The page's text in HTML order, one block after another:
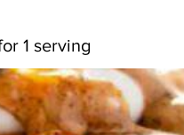
1 serving